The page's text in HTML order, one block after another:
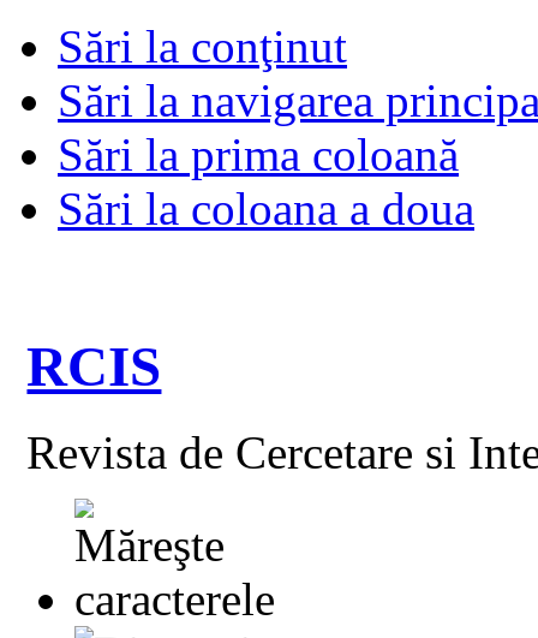
Sări la conţinut
Sări la navigarea
Sări la prima coloană
Sări la coloana a doua
RCIS
Revista de Cercetare si